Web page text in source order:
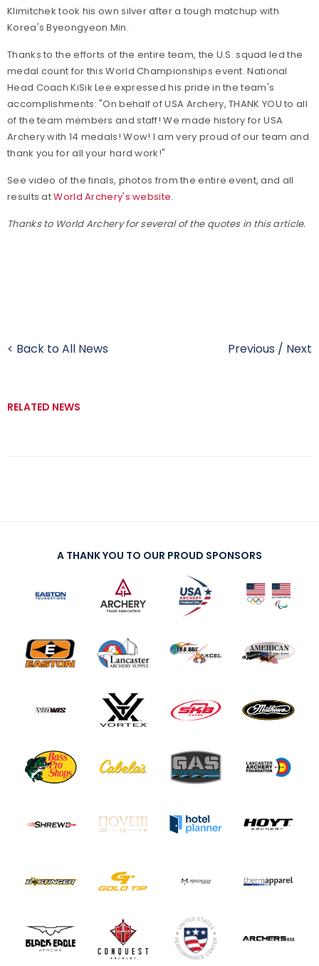
Klimitchek took his own silver after a tough matchup with
Korea's Byeongyeon Min.
Thanks to the efforts of the entire team, the U.S. squad led the
medal count for this World Championships event. National
Head Coach KiSik Lee expressed his pride in the team's
accomplishments: "On behalf of USA Archery, THANK YOU to all
of the team members and staff! We made history for USA
Archery with 14 medals! Wow! I am very proud of our team and
thank you for all your hard work!"
See video of the finals, photos from the entire event, and all
results atWorld Archery's website.
Thanks to World Archery for several of the quotes in this article.
< Back to All News Previous / Next
RELATED NEWS
A THANK YOU TO OUR PROUD SPONSORS